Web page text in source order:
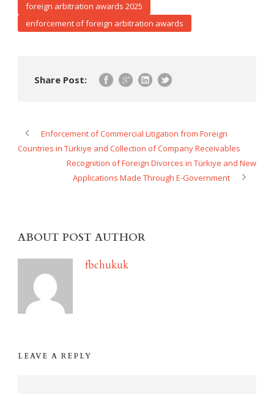
foreign arbitration awards 2025
enforcement of foreign arbitration awards
Share Post:
Enforcement of Commercial Litigation from Foreign
Countries in Türkiye and Collection of Company Receivables
Recognition of Foreign Divorces in Türkiye and New
Applications Made Through E-Government
ABOUT POST AUTHOR
fbchukuk
LEAVE A REPLY